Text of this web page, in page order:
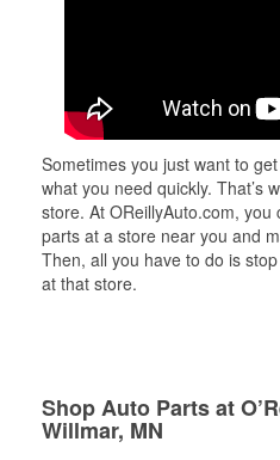
Sometimes you just want to
what you need quickly. That’s
store. At OReillyAuto.com,
parts at a store near you and
Then, all you have to do is
at that store.
Shop Auto Parts at
Willmar, MN